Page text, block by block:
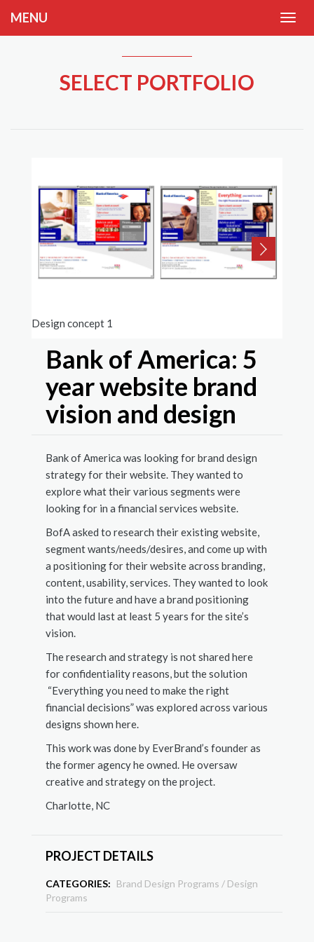
MENU
SELECT PORTFOLIO
Design concept 1
Bank of America: 5
year website brand
vision and design
Bank of America was looking for brand design
strategy for their website. They wanted to
explore what their various segments were
looking for in a financial services website.
BofA asked to research their existing website,
segment wants/needs/desires, and come up with
a positioning for their website across branding,
content, usability, services. They wanted to look
into the future and have a brand positioning
that would last at least 5 years for the site’s
vision.
The research and strategy is not shared here
for confidentiality reasons, but the solution
“Everything you need to make the right
financial decisions” was explored across various
designs shown here.
This work was done by EverBrand’s founder as
the former agency he owned. He oversaw
creative and strategy on the project.
Charlotte, NC
PROJECT DETAILS
CATEGORIES: Brand Design Programs / Design
Programs